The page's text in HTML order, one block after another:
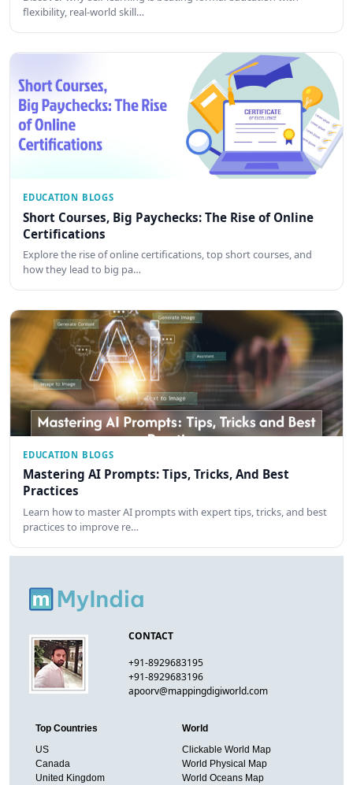
flexibility, real-world skill…
EDUCATION BLOGS
Short Courses, Big Paychecks: The Rise of Online
Certifications
Explore the rise of online certifications, top short courses, and
how they lead to big pa…
EDUCATION BLOGS
Mastering AI Prompts: Tips, Tricks, And Best
Practices
Learn how to master AI prompts with expert tips, tricks, and best
practices to improve re…
CONTACT
+91-8929683195
+91-8929683196
apoorv@mappingdigiworld.com
Top Countries
US
Canada
United Kingdom
World
Clickable World Map
World Physical Map
World Oceans Map